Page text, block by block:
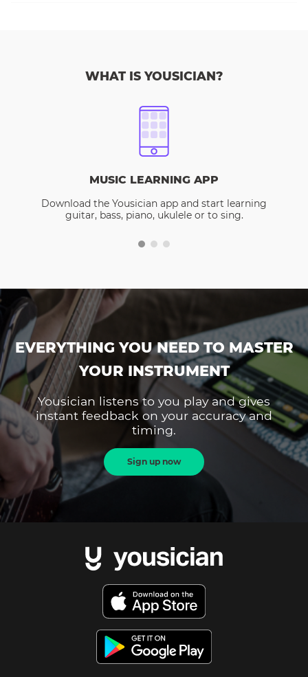
WHAT IS YOUSICIAN?
MUSIC LEARNING APP
Download the Yousician app and start learning
guitar, bass, piano, ukulele or to sing.
EVERYTHING YOU NEED TO MASTER
YOUR INSTRUMENT
Yousician listens to you play and gives
instant feedback on your accuracy and
timing.
Sign up now